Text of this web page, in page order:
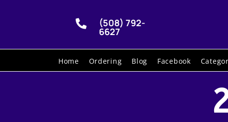
 (508) 792-
6627
Home Ordering Blog Facebook